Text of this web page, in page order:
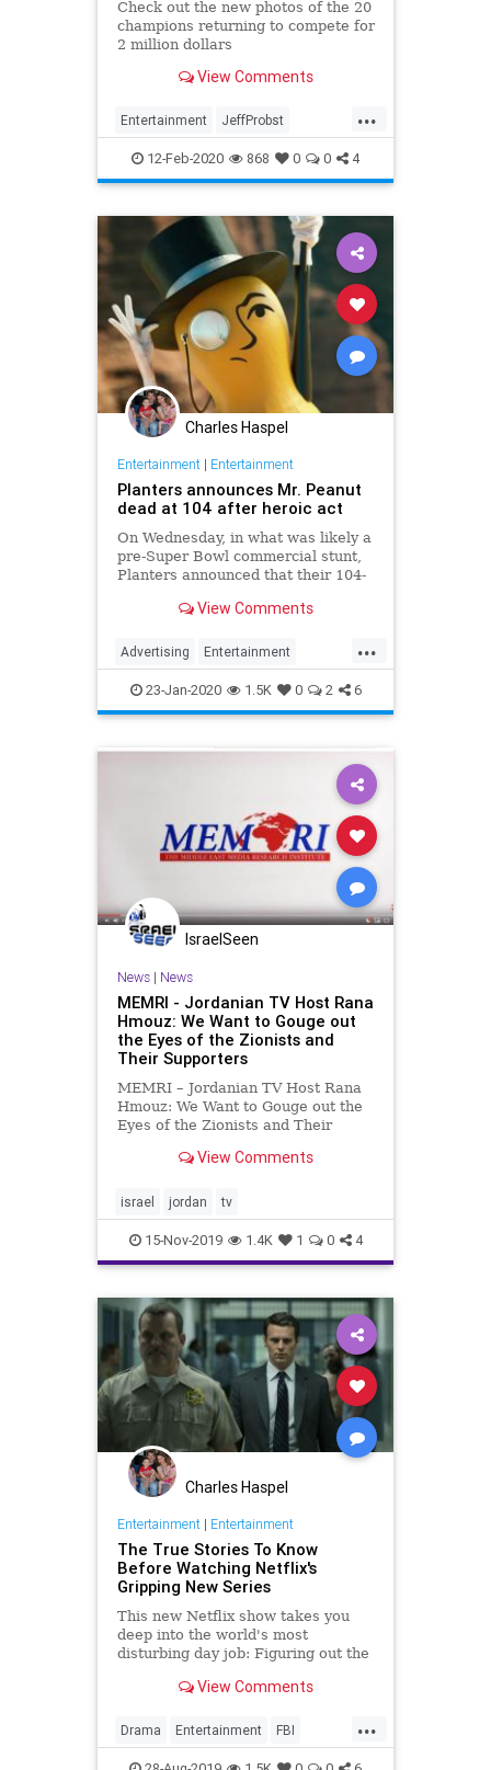
Check out the new photos of the 20
champions returning to compete for
2 million dollars
View Comments
...
Entertainment JeffProbst
Survivor Television TV
WinnersAtWar
12-Feb-2020 868 0 0 4
Charles Haspel
Entertainment| Entertainment
Planters announces Mr. Peanut
dead at 104 after heroic act
On Wednesday, in what was likely a
pre-Super Bowl commercial stunt,
Planters announced that their 104-
will no longer represent the brand
passing.
View Comments
...
Advertising Entertainment
MrPeanut News Nostalgia
RIPeanut SuperBowlAds TV
23-Jan-2020 1.5K 0 2 6
IsraelSeen
News| News
MEMRI - Jordanian TV Host Rana
Hmouz: We Want to Gouge out
the Eyes of the Zionists and
Their Supporters
MEMRI – Jordanian TV Host Rana
Hmouz: We Want to Gouge out the
Eyes of the Zionists and Their
Hmouz said in a November 12,
the recent transfer of the Baqoura
and Ghumar borderlands
View Comments
israel jordan tv
15-Nov-2019 1.4K 1 0 4
Charles Haspel
Entertainment| Entertainment
The True Stories To Know
Before Watching Netflix's
Gripping New Series
This new Netflix show takes you
deep into the world's most
disturbing day job: Figuring out the
killers mentioned.View Comments
...
Drama Entertainment FBI
MindHunter NetFlix Profilers